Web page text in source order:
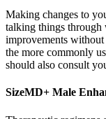
Making changes to
talking things through
improvements
the more commonly
should also consult
SizeMD+ Male